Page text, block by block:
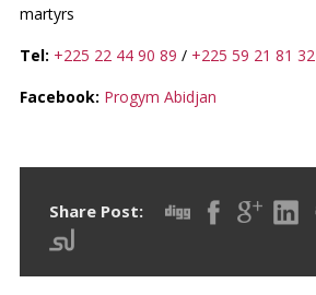
martyrs
Tel: +225 22 44 90 89 / +225 59 21 81 32
Facebook: Progym Abidjan
Share Post: